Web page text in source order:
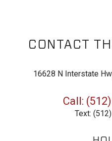
CONTACT
16628 N Interstate
Call:
Text: